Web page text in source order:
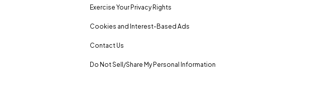
Exercise Your Privacy Rights
Cookies and Interest-Based Ads
Contact Us
Do Not Sell/Share My Personal Information